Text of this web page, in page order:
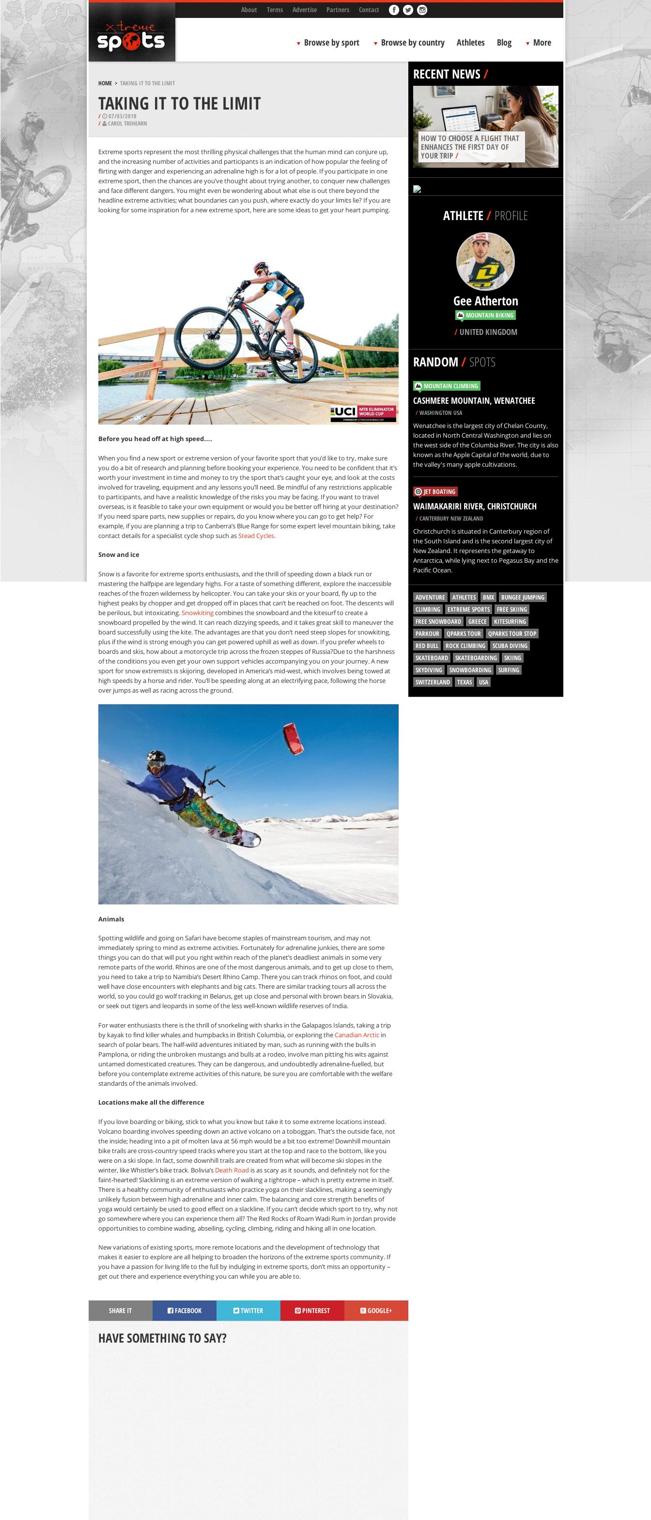
About Terms Advertise Partners Contact
Browse by sport Browse by country Athletes Blog More
HOME> TAKING IT TO THE LIMIT
TAKING IT TO THE LIMIT
/
07/03/2018
/
CAROL TREHEARN
Extreme sports represent the most thrilling physical challenges that the human mind can conjure up,
and the increasing number of activities and participants is an indication of how popular the feeling of
flirting with danger and experiencing an adrenaline high is for a lot of people. If you participate in one
extreme sport, then the chances are you’ve thought about trying another, to conquer new challenges
and face different dangers. You might even be wondering about what else is out there beyond the
headline extreme activities; what boundaries can you push, where exactly do your limits lie? If you are
looking for some inspiration for a new extreme sport, here are some ideas to get your heart pumping.
Before you head off at high speed….
When you find a new sport or extreme version of your favorite sport that you’d like to try, make sure
you do a bit of research and planning before booking your experience. You need to be confident that it’s
worth your investment in time and money to try the sport that’s caught your eye, and look at the costs
involved for traveling, equipment and any lessons you’ll need. Be mindful of any restrictions applicable
to participants, and have a realistic knowledge of the risks you may be facing. If you want to travel
overseas, is it feasible to take your own equipment or would you be better off hiring at your destination?
If you need spare parts, new supplies or repairs, do you know where you can go to get help? For
example, if you are planning a trip to Canberra’s Blue Range for some expert level mountain biking, take
contact details for a specialist cycle shop such asStead Cycles.
Snow and ice
Snow is a favorite for extreme sports enthusiasts, and the thrill of speeding down a black run or
mastering the halfpipe are legendary highs. For a taste of something different, explore the inaccessible
reaches of the frozen wilderness by helicopter. You can take your skis or your board, fly up to the
highest peaks by chopper and get dropped off in places that can’t be reached on foot. The descents will
be perilous, but intoxicating.Snowkitingcombines the snowboard and the kitesurf to create a
snowboard propelled by the wind. It can reach dizzying speeds, and it takes great skill to maneuver the
board successfully using the kite. The advantages are that you don’t need steep slopes for snowkiting,
plus if the wind is strong enough you can get powered uphill as well as down. If you prefer wheels to
boards and skis, how about a motorcycle trip across the frozen steppes of Russia?Due to the harshness
of the conditions you even get your own support vehicles accompanying you on your journey. A new
sport for snow extremists is skijoring, developed in America’s mid-west, which involves being towed at
high speeds by a horse and rider. You’ll be speeding along at an electrifying pace, following the horse
over jumps as well as racing across the ground.
Animals
Spotting wildlife and going on Safari have become staples of mainstream tourism, and may not
immediately spring to mind as extreme activities. Fortunately for adrenaline junkies, there are some
things you can do that will put you right within reach of the planet’s deadliest animals in some very
remote parts of the world. Rhinos are one of the most dangerous animals, and to get up close to them,
you need to take a trip to Namibia’s Desert Rhino Camp. There you can track rhinos on foot, and could
well have close encounters with elephants and big cats. There are similar tracking tours all across the
world, so you could go wolf tracking in Belarus, get up close and personal with brown bears in Slovakia,
or seek out tigers and leopards in some of the less well-known wildlife reserves of India.
For water enthusiasts there is the thrill of snorkeling with sharks in the Galapagos Islands, taking a trip
by kayak to find killer whales and humpbacks in British Columbia, or exploring theCanadian Arcticin
search of polar bears. The half-wild adventures initiated by man, such as running with the bulls in
Pamplona, or riding the unbroken mustangs and bulls at a rodeo, involve man pitting his wits against
untamed domesticated creatures. They can be dangerous, and undoubtedly adrenaline-fuelled, but
before you contemplate extreme activities of this nature, be sure you are comfortable with the welfare
standards of the animals involved.
Locations make all the difference
If you love boarding or biking, stick to what you know but take it to some extreme locations instead.
Volcano boarding involves speeding down an active volcano on a toboggan. That’s the outside face, not
the inside; heading into a pit of molten lava at 56 mph would be a bit too extreme! Downhill mountain
bike trails are cross-country speed tracks where you start at the top and race to the bottom, like you
were on a ski slope. In fact, some downhill trails are created from what will become ski slopes in the
winter, like Whistler’s bike track. Bolivia’s Death Road is as scary as it sounds, and definitely not for the
faint-hearted! Slacklining is an extreme version of walking a tightrope – which is pretty extreme in itself.
There is a healthy community of enthusiasts who practice yoga on their slacklines, making a seemingly
unlikely fusion between high adrenaline and inner calm. The balancing and core strength benefits of
yoga would certainly be used to good effect on a slackline. If you can’t decide which sport to try, why not
go somewhere where you can experience them all? The Red Rocks of Roam Wadi Rum in Jordan provide
opportunities to combine wading, abseiling, cycling, climbing, riding and hiking all in one location.
New variations of existing sports, more remote locations and the development of technology that
makes it easier to explore are all helping to broaden the horizons of the extreme sports community. If
you have a passion for living life to the full by indulging in extreme sports, don’t miss an opportunity –
get out there and experience everything you can while you are able to.
SHARE IT FACEBOOK TWITTER PINTEREST GOOGLE+
HAVE SOMETHING TO SAY?
RECENT NEWS/
HOW TO CHOOSE A FLIGHT THAT
ENHANCES THE FIRST DAY OF
YOUR TRIP/
ATHLETE/ PROFILE
Gee Atherton
MOUNTAIN BIKING
/UNITED KINGDOM
RANDOM/SPOTS
MOUNTAIN CLIMBING
CASHMERE MOUNTAIN, WENATCHEE
/WASHINGTON USA
Wenatchee is the largest city of Chelan County,
located in North Central Washington and lies on
the west side of the Columbia River. The city is also
known as the Apple Capital of the world, due to
the valley's many apple cultivations.
JET BOATING
WAIMAKARIRI RIVER, CHRISTCHURCH
/CANTERBURY NEW ZEALAND
Christchurch is situated in Canterbury region of
the South Island and is the second largest city of
New Zealand. It represents the getaway to
Antarctica, while lying next to Pegasus Bay and the
Pacific Ocean.
ADVENTURE ATHLETES BMX
BUNGEE JUMPING
CLIMBING
EXTREME SPORTS
FREE SKIING
FREE SNOWBOARD
GREECE
KITESURFING
PARKOUR
QPARKS TOUR
QPARKS TOUR STOP
RED BULL
ROCK CLIMBING
SCUBA DIVING
SKATEBOARD
SKATEBOARDING
SKIING
SKYDIVING
SNOWBOARDING
SURFING
SWITZERLAND
TEXAS USA